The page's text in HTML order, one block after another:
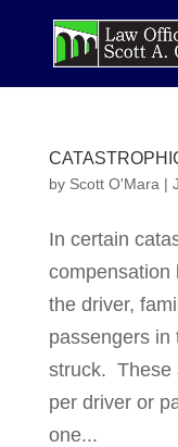
by Scott O'Mara |
In certain
compensation
the dri­ver,
passengers in
struck. These
per driver or
one...